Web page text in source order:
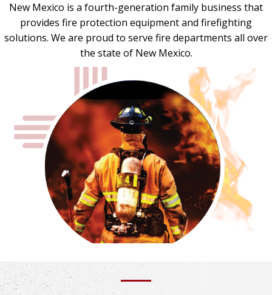
New Mexico is a fourth-generation family business that
provides fire protection equipment and firefighting
solutions. We are proud to serve fire departments all over
the state of New Mexico.